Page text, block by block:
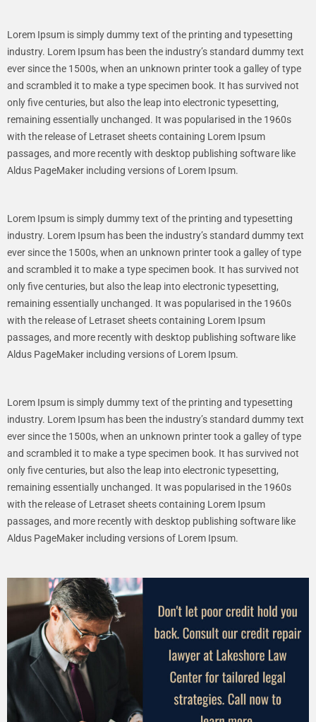
Lorem Ipsum is simply dummy text of the printing and typesetting
industry. Lorem Ipsum has been the industry’s standard dummy text
ever since the 1500s, when an unknown printer took a galley of type
and scrambled it to make a type specimen book. It has survived not
only five centuries, but also the leap into electronic typesetting,
remaining essentially unchanged. It was popularised in the 1960s
with the release of Letraset sheets containing Lorem Ipsum
passages, and more recently with desktop publishing software like
Aldus PageMaker including versions of Lorem Ipsum.
Lorem Ipsum is simply dummy text of the printing and typesetting
industry. Lorem Ipsum has been the industry’s standard dummy text
ever since the 1500s, when an unknown printer took a galley of type
and scrambled it to make a type specimen book. It has survived not
only five centuries, but also the leap into electronic typesetting,
remaining essentially unchanged. It was popularised in the 1960s
with the release of Letraset sheets containing Lorem Ipsum
passages, and more recently with desktop publishing software like
Aldus PageMaker including versions of Lorem Ipsum.
Lorem Ipsum is simply dummy text of the printing and typesetting
industry. Lorem Ipsum has been the industry’s standard dummy text
ever since the 1500s, when an unknown printer took a galley of type
and scrambled it to make a type specimen book. It has survived not
only five centuries, but also the leap into electronic typesetting,
remaining essentially unchanged. It was popularised in the 1960s
with the release of Letraset sheets containing Lorem Ipsum
passages, and more recently with desktop publishing software like
Aldus PageMaker including versions of Lorem Ipsum.